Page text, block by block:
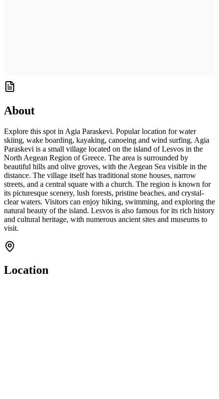
About
Explore this spot in Agia Paraskevi. Popular location for water
skiing, wake boarding, kayaking, canoeing and wind surfing. Agia
Paraskevi is a small village located on the island of Lesvos in the
North Aegean Region of Greece. The area is surrounded by
beautiful hills and olive groves, with the Aegean Sea visible in the
distance. The village itself has traditional stone houses, narrow
streets, and a central square with a church. The region is known for
its picturesque scenery, lush forests, pristine beaches, and crystal-
clear waters. Visitors can enjoy hiking, swimming, and exploring the
natural beauty of the island. Lesvos is also famous for its rich history
and cultural heritage, with numerous ancient sites and museums to
visit.
Location